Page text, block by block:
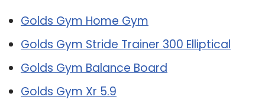
Golds Gym Home Gym
Golds Gym Stride Trainer 300 Elliptical
Golds Gym Balance Board
Golds Gym Xr 5.9